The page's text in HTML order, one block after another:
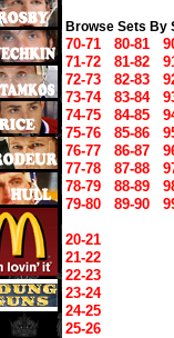
Browse Sets By
70-71 80-81
71-72
81-82
72-73
82-83
73-74
83-84
74-75
84-85
75-76
85-86
76-77
86-87
77-78
87-88
78-79
88-89
79-80
89-90
20-21
21-22
22-23
23-24
24-25
25-26